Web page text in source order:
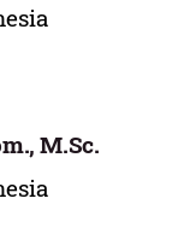
M.Sc.